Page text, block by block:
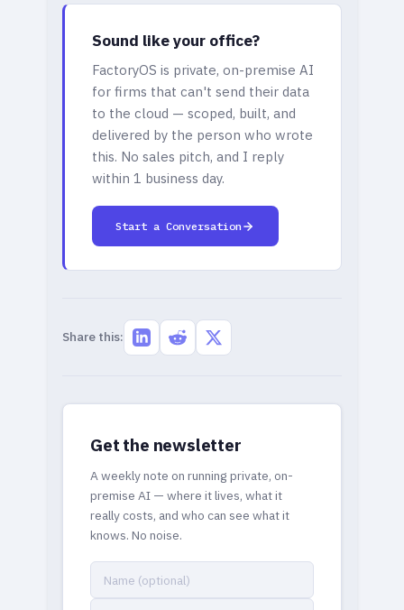
Sound like your office?
FactoryOS is private, on-premise AI
for firms that can't send their data
to the cloud — scoped, built, and
delivered by the person who wrote
this. No sales pitch, and I reply
within 1 business day.
Start a Conversation
Share this:
Get the newsletter
A weekly note on running private, on-
premise AI — where it lives, what it
really costs, and who can see what it
knows. No noise.